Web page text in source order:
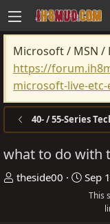
Microsoft / MSN /
https://
microsoft-live-
40- / 55-Series
what to do with
T
theside00
S
Sep
This